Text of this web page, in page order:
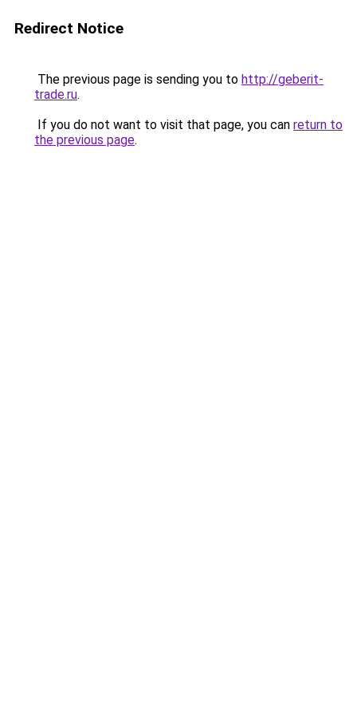
Redirect Notice
The previous page is sending you to http://geberit-
trade.ru.
If you do not want to visit that page, you can return to
the previous page.